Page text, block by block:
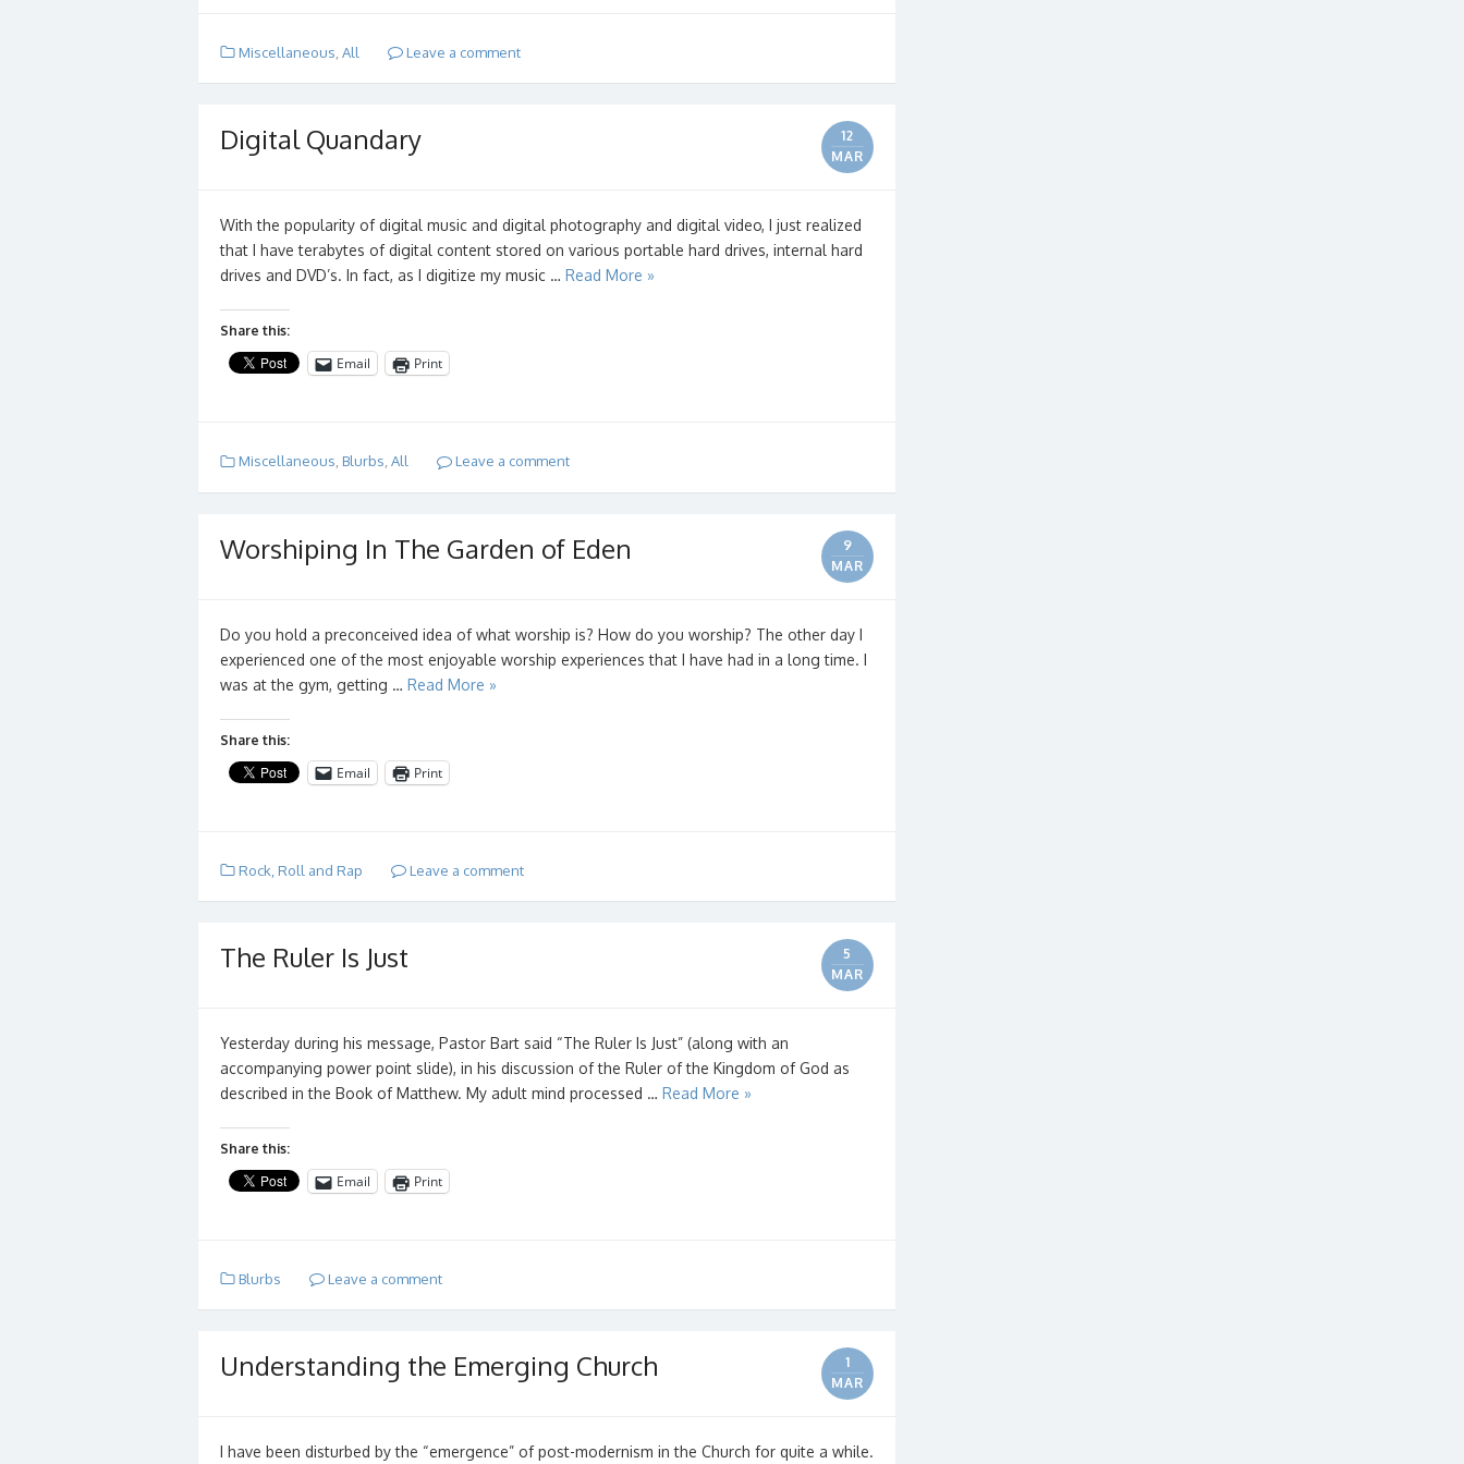
Miscellaneous All Leave a comment
Digital Quandary
12
MAR
With the popularity of digital music and digital photography and digital video, I just realized
that I have terabytes of digital content stored on various portable hard drives, internal hard
drives and DVD’s. In fact, as I digitize my music … Read More »
Share this:
Email Print
Miscellaneous, Blurbs, All Leave a comment
Worshiping In The Garden of Eden
9
MAR
Do you hold a preconceived idea of what worship is? How do you worship? The other day I
experienced one of the most enjoyable worship experiences that I have had in a long time. I
was at the gym, getting … Read More »
Share this:
Email Print
Rock, Roll and Rap Leave a comment
The Ruler Is Just
5
MAR
Yesterday during his message, Pastor Bart said “The Ruler Is Just” (along with an
accompanying power point slide), in his discussion of the Ruler of the Kingdom of God as
described in the Book of Matthew. My adult mind processed … Read More »
Share this:
Email Print
Blurbs Leave a comment
Understanding the Emerging Church
1
MAR
I have been disturbed by the “emergence” of post-modernism in the Church for quite a while.